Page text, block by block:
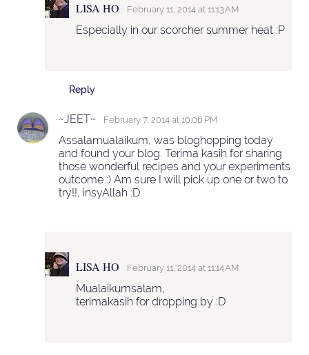
Reply
LISA HO February 11, 2014 at 11:13 AM
Especially in our scorcher summer heat :P
~JEET~ February 7, 2014 at 10:06 PM
Assalamualaikum, was bloghopping today
and found your blog. Terima kasih for sharing
those wonderful recipes and your experiments
outcome :) Am sure I will pick up one or two to
try!!, insyAllah :D
LISA HO February 11, 2014 at 11:14 AM
Mualaikumsalam,
terimakasih for dropping by :D